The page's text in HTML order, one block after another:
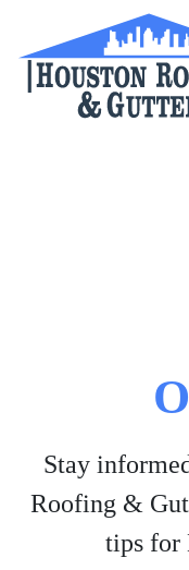
Skip to main content
Stay
Roofing &
tips for